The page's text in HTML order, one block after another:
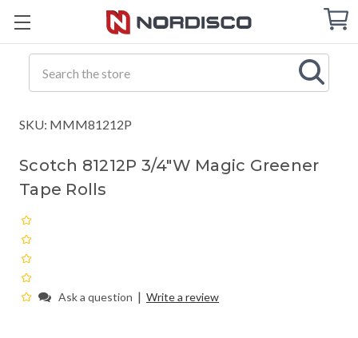
Cart
SKU: MMM81212P
Scotch 81212P 3/4"W Magic Greener
Tape Rolls
Ask a question | Write a review